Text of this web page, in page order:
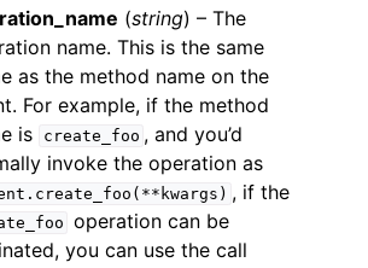
(string) – The
name. This is the same
as the method name on the
For example, if the method
is
create_foo , and you’d
invoke the operation as
, if the
operation can be
you can use the call